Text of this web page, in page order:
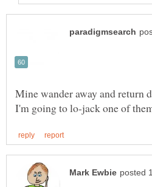
Mine wander away and return